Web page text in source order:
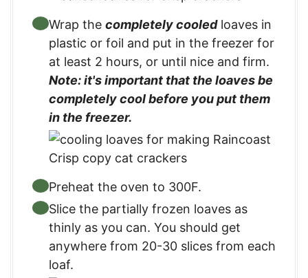
Wrap the completely cooledloaves in
plastic or foil and put in the freezer for
at least 2 hours, or until nice and firm.
Note: it's important that the loaves be
completely cool before you put them
in the freezer.
Preheat the oven to 300F.
Slice the partially frozen loaves as
thinly as you can. You should get
anywhere from 20-30 slices from each
loaf.